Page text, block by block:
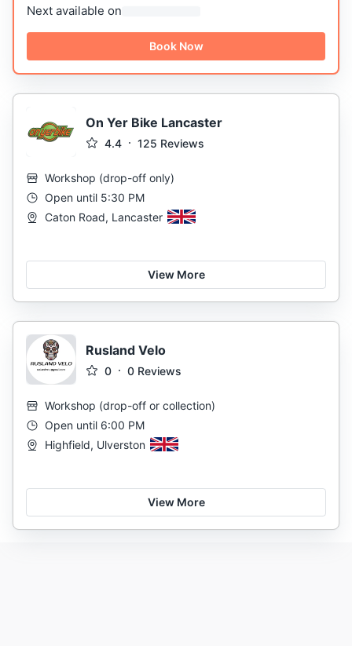
Next available on
Book Now
On Yer Bike Lancaster
4.4 125 Reviews
Workshop (drop-off only)
Open until 5:30 PM
Caton Road, Lancaster
View More
Rusland Velo
0 0 Reviews
Workshop (drop-off or collection)
Open until 6:00 PM
Highfield, Ulverston
View More